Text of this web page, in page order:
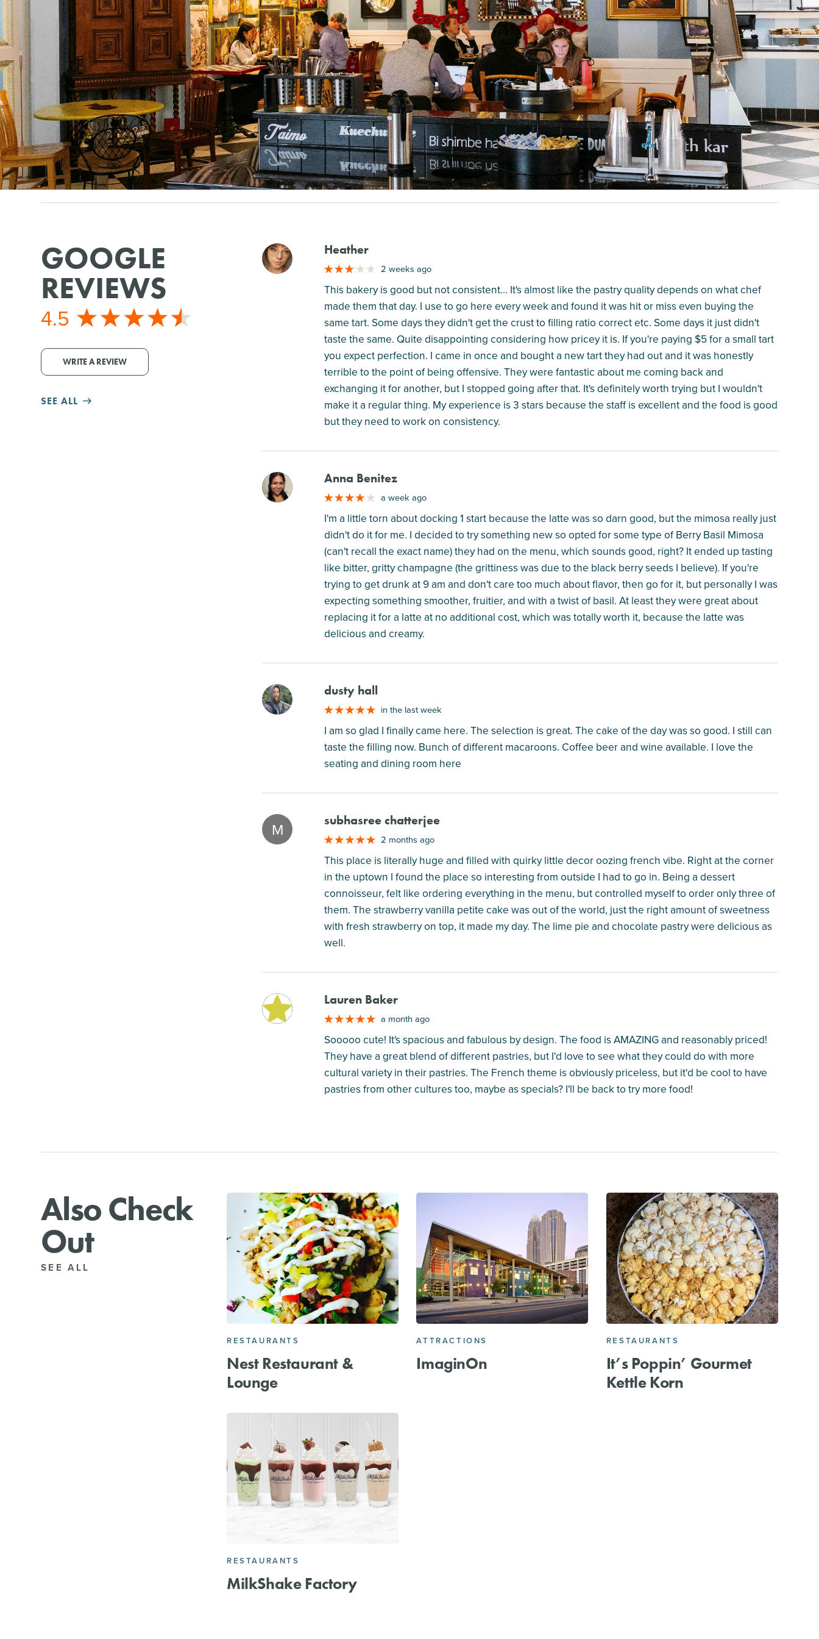
GOOGLE
REVIEWS
4.5
WRITE A REVIEW
SEE ALL
M Heather
2 weeks ago
This bakery is good but not consistent... It's almost like the pastry quality depends on what chef
made them that day. I use to go here every week and found it was hit or miss even buying the
same tart. Some days they didn't get the crust to filling ratio correct etc. Some days it just didn't
taste the same. Quite disappointing considering how pricey it is. If you're paying $5 for a small tart
you expect perfection. I came in once and bought a new tart they had out and it was honestly
terrible to the point of being offensive. They were fantastic about me coming back and
exchanging it for another, but I stopped going after that. It's definitely worth trying but I wouldn't
make it a regular thing. My experience is 3 stars because the staff is excellent and the food is good
but they need to work on consistency.
M Anna Benitez
a week ago
I'm a little torn about docking 1 start because the latte was so darn good, but the mimosa really just
didn't do it for me. I decided to try something new so opted for some type of Berry Basil Mimosa
(can't recall the exact name) they had on the menu, which sounds good, right? It ended up tasting
like bitter, gritty champagne (the grittiness was due to the black berry seeds I believe). If you're
trying to get drunk at 9 am and don't care too much about flavor, then go for it, but personally I was
expecting something smoother, fruitier, and with a twist of basil. At least they were great about
replacing it for a latte at no additional cost, which was totally worth it, because the latte was
delicious and creamy.
M dusty hall
in the last week
I am so glad I finally came here. The selection is great. The cake of the day was so good. I still can
taste the filling now. Bunch of different macaroons. Coffee beer and wine available. I love the
seating and dining room here
M subhasree chatterjee
2 months ago
This place is literally huge and filled with quirky little decor oozing french vibe. Right at the corner
in the uptown I found the place so interesting from outside I had to go in. Being a dessert
connoisseur, felt like ordering everything in the menu, but controlled myself to order only three of
them. The strawberry vanilla petite cake was out of the world, just the right amount of sweetness
with fresh strawberry on top, it made my day. The lime pie and chocolate pastry were delicious as
well.
M Lauren Baker
a month ago
Sooooo cute! It's spacious and fabulous by design. The food is AMAZING and reasonably priced!
They have a great blend of different pastries, but I'd love to see what they could do with more
cultural variety in their pastries. The French theme is obviously priceless, but it'd be cool to have
pastries from other cultures too, maybe as specials? I'll be back to try more food!
Also Check
Out
SEE ALL
RESTAURANTS
Nest Restaurant &
Lounge
ATTRACTIONS
ImaginOn
RESTAURANTS
It’s Poppin’ Gourmet
Kettle Korn
RESTAURANTS
MilkShake Factory